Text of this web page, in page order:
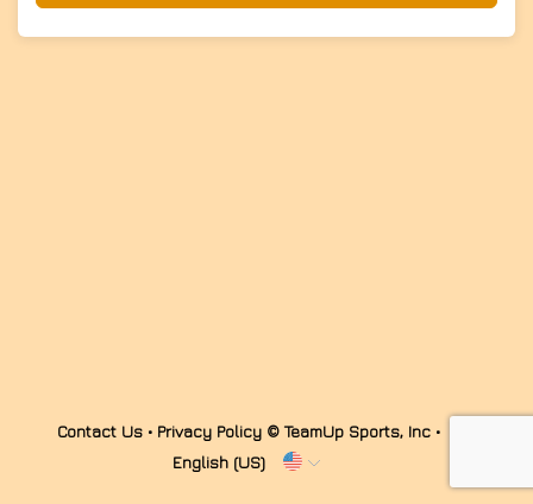
Contact Us • Privacy Policy © TeamUp Sports, Inc •
English (US)